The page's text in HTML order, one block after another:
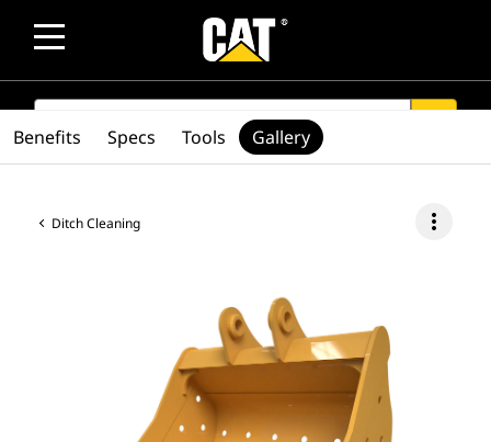
SEARCH
Ditch Cleaning more_vert
Benefits Specs Tools Gallery